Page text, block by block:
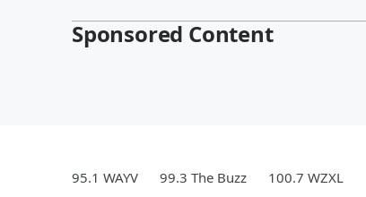
Sponsored Content
95.1 WAYV 99.3 The Buzz 100.7 WZXL